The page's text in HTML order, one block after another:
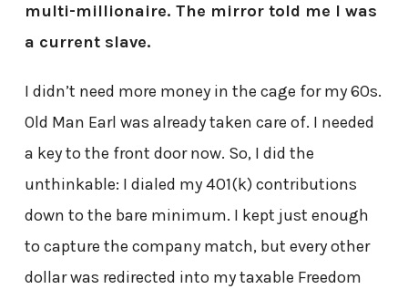
multi-millionaire. The mirror told me I was
a current slave.
I didn’t need more money in the cage for my 60s.
Old Man Earl was already taken care of. I needed
a key to the front door now. So, I did the
unthinkable: I dialed my 401(k) contributions
down to the bare minimum. I kept just enough
to capture the company match, but every other
dollar was redirected into my taxable Freedom